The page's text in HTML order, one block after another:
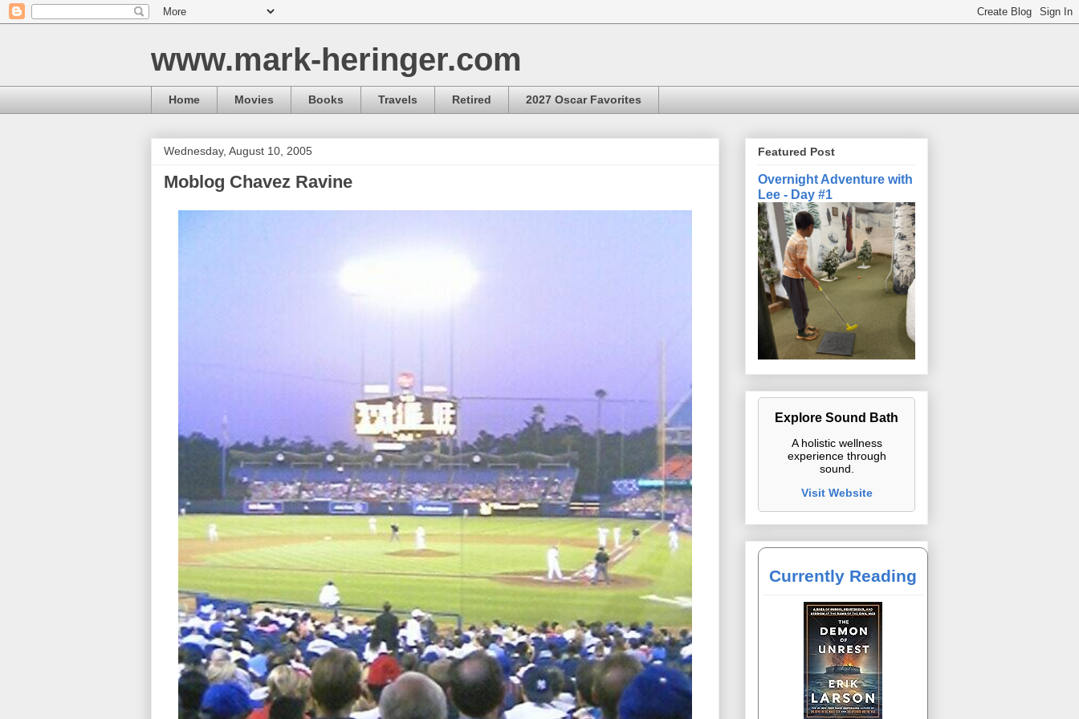
www.mark-heringer.com
Home Movies Books Travels Retired 2027 Oscar Favorites
Wednesday, August 10, 2005
Moblog Chavez Ravine
Featured Post
Overnight Adventure with
Lee - Day #1
Explore Sound Bath
A holistic wellness
experience through
sound.
Visit Website
Currently Reading